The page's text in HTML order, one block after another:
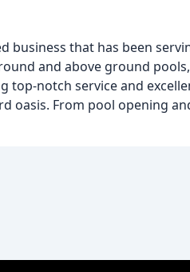
business that has been
and above ground
notch service and
oasis. From pool opening